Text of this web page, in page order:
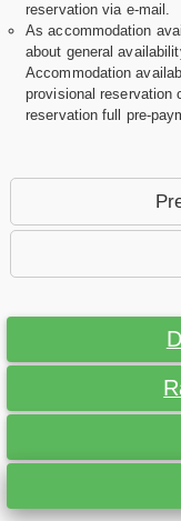
reservation via e-mail.
As accommodation
about general
Accommodation
provisional reservation
reservation full pre-